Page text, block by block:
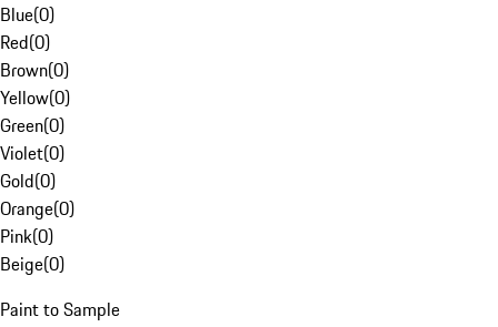
Blue(0)
Red(0)
Brown(0)
Yellow(0)
Green(0)
Violet(0)
Gold(0)
Orange(0)
Pink(0)
Beige(0)
Paint to Sample